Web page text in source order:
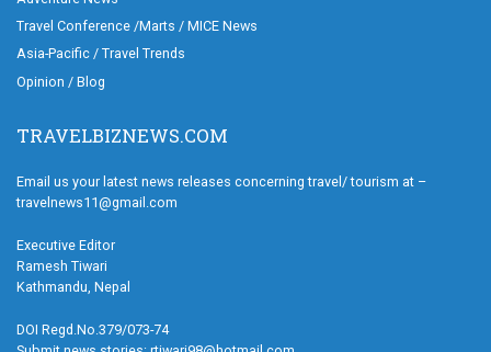
Travel Conference /Marts / MICE News
Asia-Pacific / Travel Trends
Opinion / Blog
TRAVELBIZNEWS.COM
Email us your latest news releases concerning travel/ tourism at –
travelnews11@gmail.com
Executive Editor
Ramesh Tiwari
Kathmandu, Nepal
DOI Regd.No.379/073-74